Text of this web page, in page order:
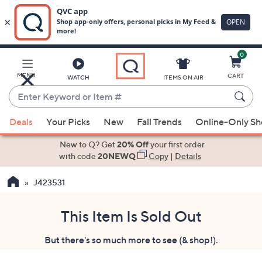
Main
Content
MENU WATCH
Enter
Keyword
or
Item
suggestions
the
ITEMS ON AIR
0
CART
Deals Your Picks New Fall Trends Online-Only
New to Q? Get20% Offyour first order
with code20NEWQ Copy| Details
J423531
This Item Is Sold Out
But there's so much more to see (& shop!).